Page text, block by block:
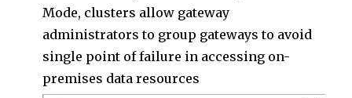
Mode, clusters allow gateway
administrators to group gateways to avoid
single point of failure in accessing on-
premises data resources